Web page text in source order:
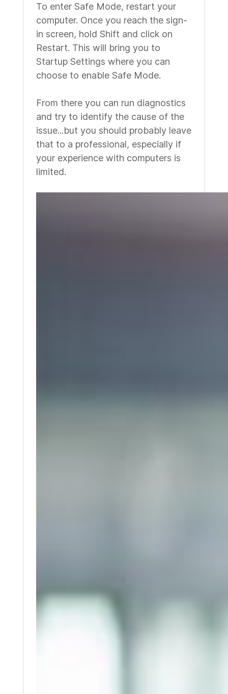
To enter Safe Mode, restart your
computer. Once you reach the sign-
in screen, hold Shift and click on
Restart. This will bring you to
Startup Settings where you can
choose to enable Safe Mode.
From there you can run diagnostics
and try to identify the cause of the
issue...but you should probably leave
that to a professional, especially if
your experience with computers is
limited.